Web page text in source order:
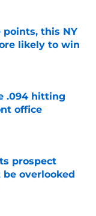
points, this NY
likely to win
.094 hitting
office
prospect
be overlooked